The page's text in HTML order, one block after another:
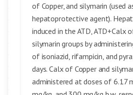
of Copper, and silymarin (used
hepatoprotective agent).
induced in the ATD, ATD+Calx
silymarin groups by
of isoniazid, rifampicin, and
days. Calx of Copper and
administered at doses of 6.17